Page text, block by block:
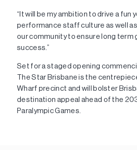
“It will be my ambition to drive a fun
performance staff culture as well
our community to ensure long term
success.”
Set for a staged opening
The Star Brisbane is the
Wharf precinct and will bolster
destination appeal ahead of the
Paralympic Games.